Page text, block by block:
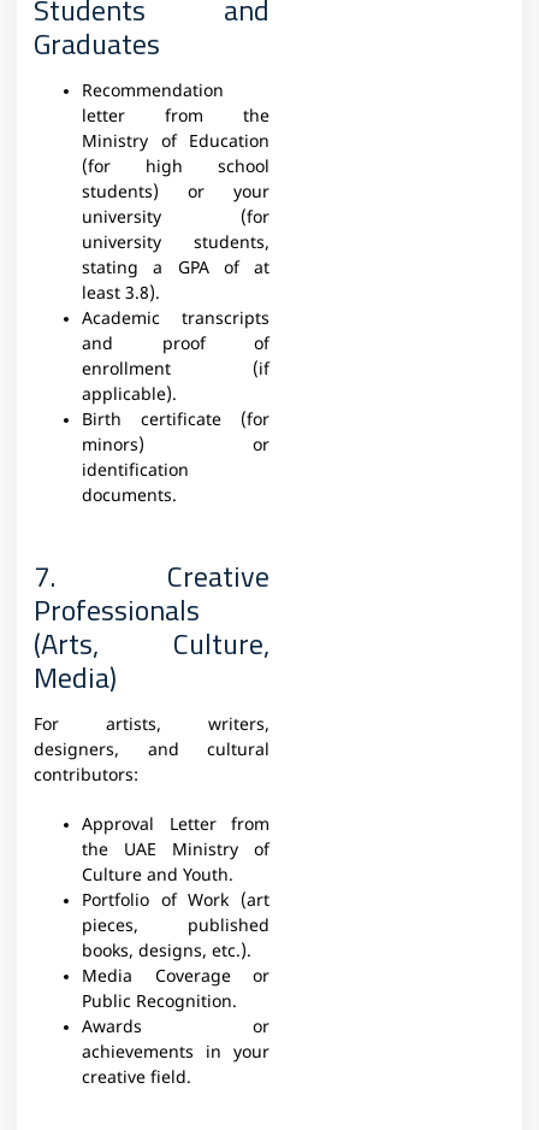
Students and
Graduates
Recommendation
letter from the
Ministry of Education
(for high school
students) or your
university (for
university students,
stating a GPA of at
least 3.8).
Academic transcripts
and proof of
enrollment (if
applicable).
Birth certificate (for
minors) or
identification
documents.
7. Creative
Professionals
(Arts, Culture,
Media)
For artists, writers,
designers, and cultural
contributors:
Approval Letter from
the UAE Ministry of
Culture and Youth.
Portfolio of Work (art
pieces, published
books, designs, etc.).
Media Coverage or
Public Recognition.
Awards or
achievements in your
creative field.